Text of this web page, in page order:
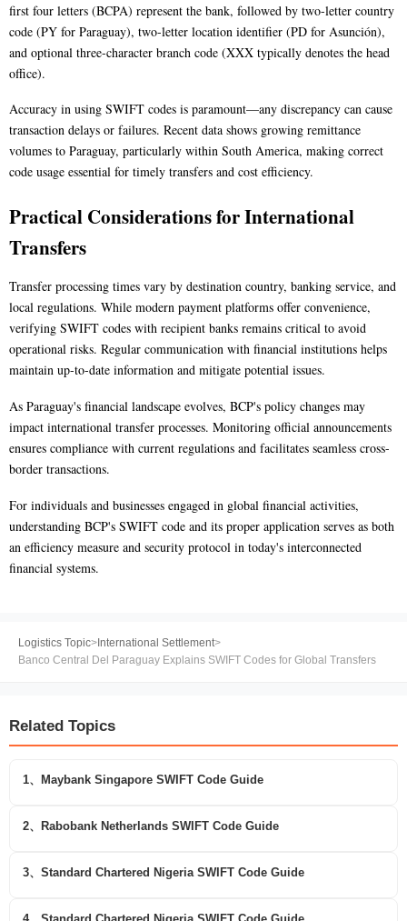
first four letters (BCPA) represent the bank, followed by two-letter country
code (PY for Paraguay), two-letter location identifier (PD for Asunción),
and optional three-character branch code (XXX typically denotes the head
office).
Accuracy in using SWIFT codes is paramount—any discrepancy can cause
transaction delays or failures. Recent data shows growing remittance
volumes to Paraguay, particularly within South America, making correct
code usage essential for timely transfers and cost efficiency.
Practical Considerations for International
Transfers
Transfer processing times vary by destination country, banking service, and
local regulations. While modern payment platforms offer convenience,
verifying SWIFT codes with recipient banks remains critical to avoid
operational risks. Regular communication with financial institutions helps
maintain up-to-date information and mitigate potential issues.
As Paraguay's financial landscape evolves, BCP's policy changes may
impact international transfer processes. Monitoring official announcements
ensures compliance with current regulations and facilitates seamless cross-
border transactions.
For individuals and businesses engaged in global financial activities,
understanding BCP's SWIFT code and its proper application serves as both
an efficiency measure and security protocol in today's interconnected
financial systems.
Logistics Topic>International Settlement>
Banco Central Del Paraguay Explains SWIFT Codes for Global Transfers
Related Topics
1、Maybank Singapore SWIFT Code Guide
2、Rabobank Netherlands SWIFT Code Guide
3、Standard Chartered Nigeria SWIFT Code Guide